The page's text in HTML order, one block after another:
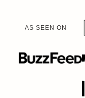
AS SEEN ON